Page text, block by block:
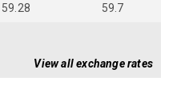
59.28 59.7
View all exchange rates